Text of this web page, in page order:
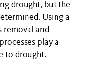
drought, but the
Using a
removal and
play a
to drought.